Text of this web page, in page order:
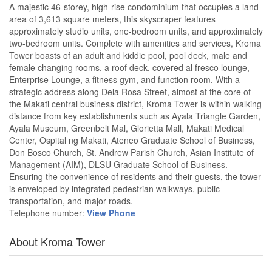
A majestic 46-storey, high-rise condominium that occupies a land
area of 3,613 square meters, this skyscraper features
approximately studio units, one-bedroom units, and approximately
two-bedroom units. Complete with amenities and services, Kroma
Tower boasts of an adult and kiddie pool, pool deck, male and
female changing rooms, a roof deck, covered al fresco lounge,
Enterprise Lounge, a fitness gym, and function room. With a
strategic address along Dela Rosa Street, almost at the core of
the Makati central business district, Kroma Tower is within walking
distance from key establishments such as Ayala Triangle Garden,
Ayala Museum, Greenbelt Mal, Glorietta Mall, Makati Medical
Center, Ospital ng Makati, Ateneo Graduate School of Business,
Don Bosco Church, St. Andrew Parish Church, Asian Institute of
Management (AIM), DLSU Graduate School of Business.
Ensuring the convenience of residents and their guests, the tower
is enveloped by integrated pedestrian walkways, public
transportation, and major roads.
Telephone number: View Phone
About Kroma Tower